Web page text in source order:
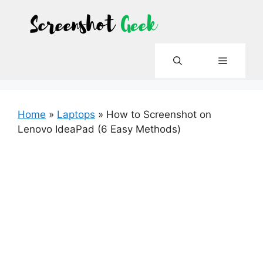
content
Menu
Home » Laptops » How to Screenshot on
Lenovo IdeaPad (6 Easy Methods)